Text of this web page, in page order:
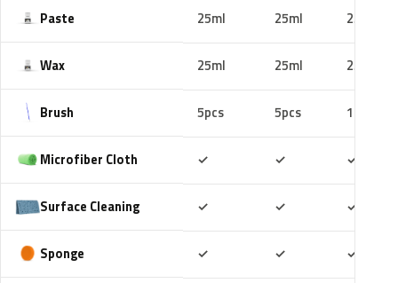
Paste 25ml 25ml 25ml
Wax 25ml 25ml 25ml
Brush 5pcs 5pcs 10pcs
Microfiber Cloth ✓ ✓ ✓
Surface Cleaning ✓ ✓ ✓
Sponge ✓ ✓ ✓